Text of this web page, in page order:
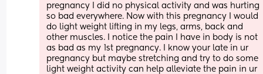
pregnancy I did no physical activity and was hurting
so bad everywhere. Now with this pregnancy I would
do light weight lifting in my legs, arms, back and
other muscles. I notice the pain I have in body is not
as bad as my 1st pregnancy. I know your late in ur
pregnancy but maybe stretching and try to do some
light weight activity can help alleviate the pain in ur